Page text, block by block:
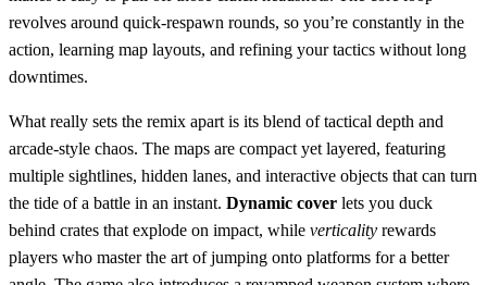
revolves around quick‑respawn rounds, so you’re constantly in the
action, learning map layouts, and refining your tactics without long
downtimes.
What really sets the remix apart is its blend of tactical depth and
arcade‑style chaos. The maps are compact yet layered, featuring
multiple sightlines, hidden lanes, and interactive objects that can turn
the tide of a battle in an instant. Dynamic cover lets you duck
behind crates that explode on impact, while verticality rewards
players who master the art of jumping onto platforms for a better